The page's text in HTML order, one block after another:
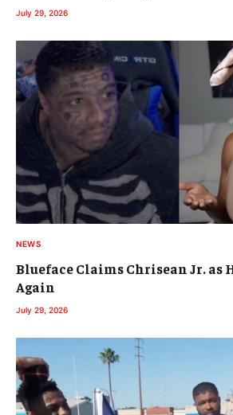
July 29, 2026
NEWS
Blueface Claims Chrisean Jr. as
Again
July 29, 2026